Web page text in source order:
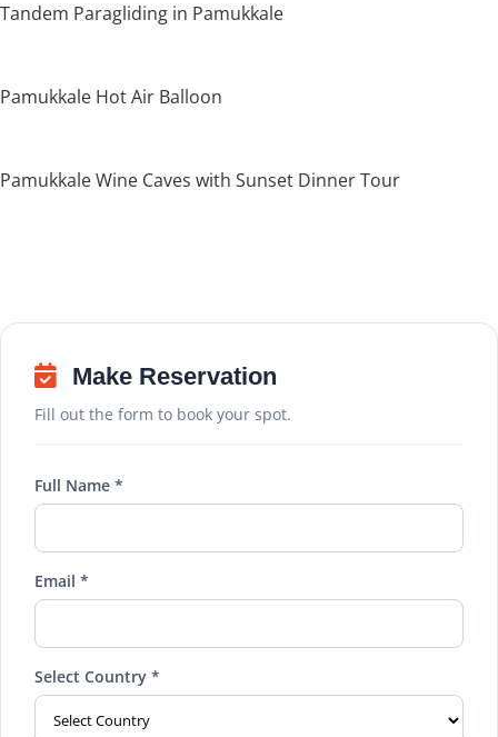
Tandem Paragliding in Pamukkale
Pamukkale Hot Air Balloon
Pamukkale Wine Caves with Sunset Dinner Tour
Make Reservation
Fill out the form to book your spot.
Full Name *
Email *
Select Country *